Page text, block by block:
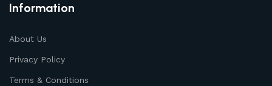
Information
About Us
Privacy Policy
Terms & Conditions